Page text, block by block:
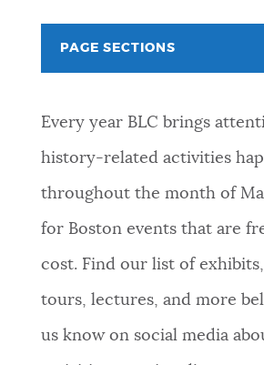
GOVERNMENT
PAGE SECTIONS
Every year BLC brings
history-related activities
throughout the month of
for Boston events that are
cost. Find our list of
tours, lectures, and more
us know on social media